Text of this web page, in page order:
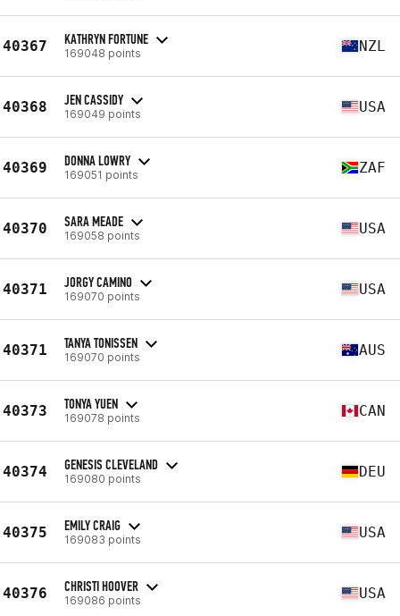
40367 KATHRYN FORTUNE
169048 points NZL
40368 JEN CASSIDY
169049 points USA
40369 DONNA LOWRY
169051 points ZAF
40370 SARA MEADE
169058 points USA
40371 JORGY CAMINO
169070 points USA
40371 TANYA TONISSEN
169070 points AUS
40373 TONYA YUEN
169078 points CAN
40374 GENESIS CLEVELAND
169080 points DEU
40375 EMILY CRAIG
169083 points USA
40376 CHRISTI HOOVER
169086 points USA